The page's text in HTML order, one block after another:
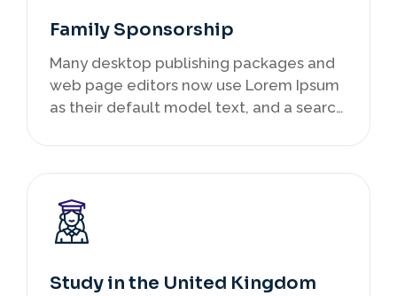
Family Sponsorship
Many desktop publishing packages and
web page editors now use Lorem Ipsum
as their default model text, and a search
Study in the United Kingdom